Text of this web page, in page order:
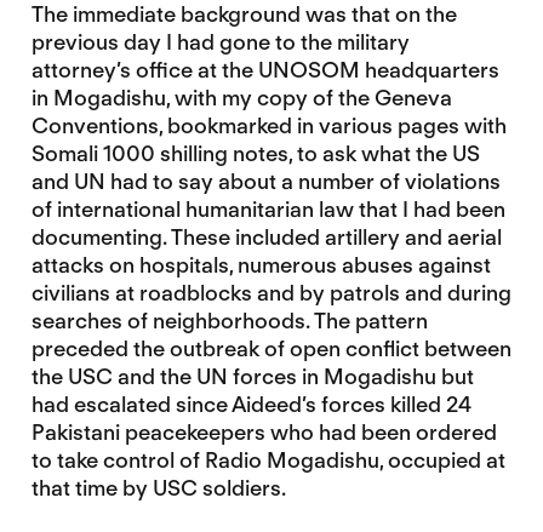
The immediate background was that on the
previous day I had gone to the military
attorney’s office at the UNOSOM headquarters
in Mogadishu, with my copy of the Geneva
Conventions, bookmarked in various pages with
Somali 1000 shilling notes, to ask what the US
and UN had to say about a number of violations
of international humanitarian law that I had been
documenting. These included artillery and aerial
attacks on hospitals, numerous abuses against
civilians at roadblocks and by patrols and during
searches of neighborhoods. The pattern
preceded the outbreak of open conflict between
the USC and the UN forces in Mogadishu but
had escalated since Aideed’s forces killed 24
Pakistani peacekeepers who had been ordered
to take control of Radio Mogadishu, occupied at
that time by USC soldiers.